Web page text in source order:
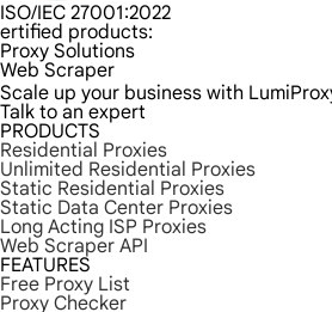
ISO/IEC 27001:2022
ertified products:
Proxy Solutions
Web Scraper
Scale up your business with
Talk to an expert
PRODUCTS
Residential Proxies
Unlimited Residential Proxies
Static Residential Proxies
Static Data Center Proxies
Long Acting ISP Proxies
Web Scraper API
FEATURES
Free Proxy List
Proxy Checker